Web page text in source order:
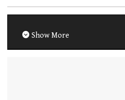
Show More